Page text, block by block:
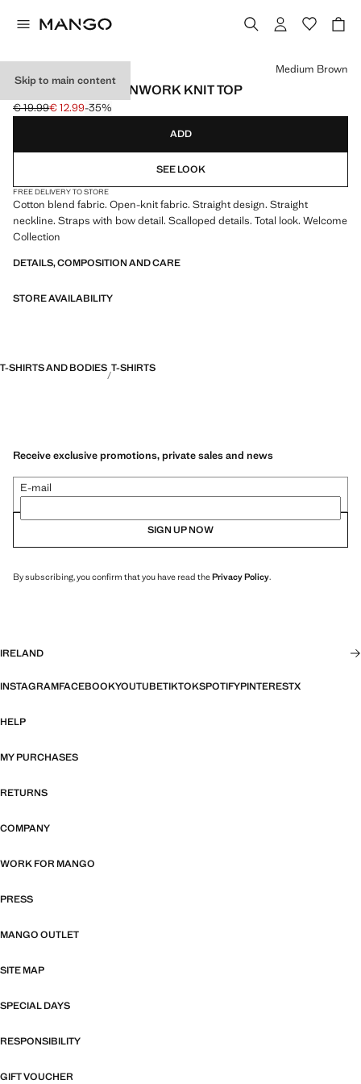
Skip to main content
SLEEVELESS OPENWORK KNIT TOP
Initial price struck through [€ 19.99 ]
€ 19.99
Current price [€ 12.99 ]
€ 12.99-35%
Select a colour
Medium Brown
ADD
SEE LOOK
FREE DELIVERY TO STORE
Cotton blend fabric. Open-knit fabric. Straight design. Straight
neckline. Straps with bow detail. Scalloped details. Total look. Welcome
Collection
DETAILS, COMPOSITION AND CARE
STORE AVAILABILITY
T-SHIRTS AND BODIES T-SHIRTS
Receive exclusive promotions, private sales and news
E-mail
SIGN UP NOW
By subscribing, you confirm that you have read thePrivacy Policy.
IRELAND
INSTAGRAMFACEBOOKYOUTUBETIKTOKSPOTIFYPINTERESTX
HELP
MY PURCHASES
RETURNS
COMPANY
WORK FOR MANGO
PRESS
MANGO OUTLET
SITE MAP
SPECIAL DAYS
RESPONSIBILITY
GIFT VOUCHER